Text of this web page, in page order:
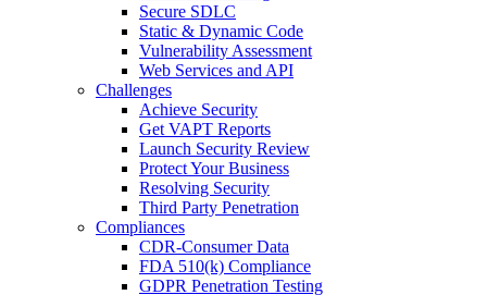
Secure SDLC
Static & Dynamic Code
Vulnerability Assessment
Web Services and API
Challenges
Achieve Security
Get VAPT Reports
Launch Security Review
Protect Your Business
Resolving Security
Third Party Penetration
Compliances
CDR-Consumer Data
FDA 510(k) Compliance
GDPR Penetration Testing